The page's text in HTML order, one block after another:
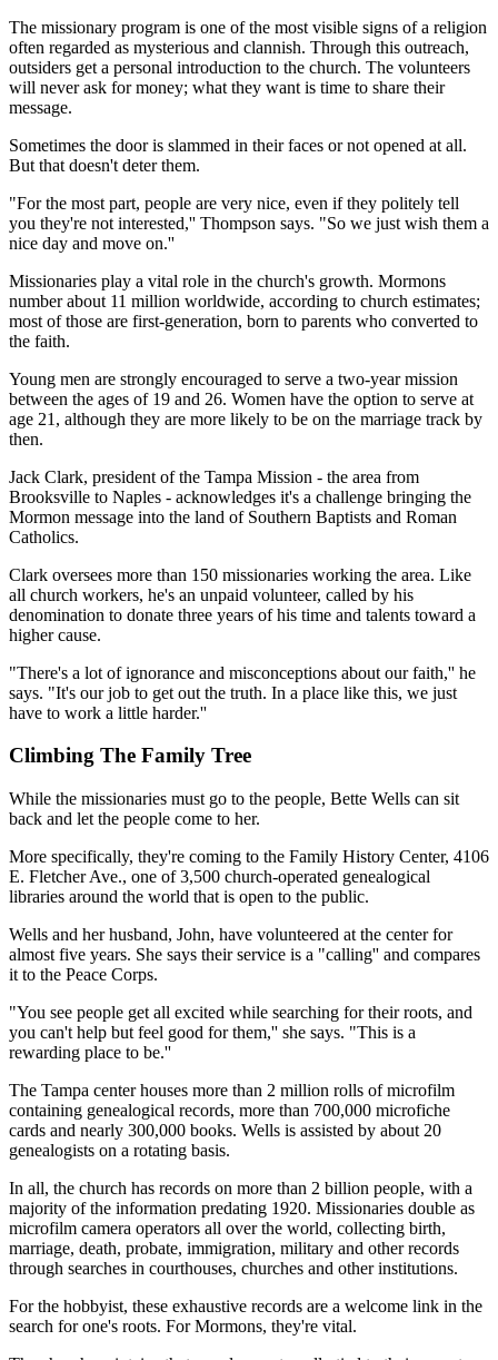
The missionary program is one of the most visible signs of a religion
often regarded as mysterious and clannish. Through this outreach,
outsiders get a personal introduction to the church. The volunteers
will never ask for money; what they want is time to share their
message.
Sometimes the door is slammed in their faces or not opened at all.
But that doesn't deter them.
"For the most part, people are very nice, even if they politely tell
you they're not interested,'' Thompson says. "So we just wish them a
nice day and move on.''
Missionaries play a vital role in the church's growth. Mormons
number about 11 million worldwide, according to church estimates;
most of those are first-generation, born to parents who converted to
the faith.
Young men are strongly encouraged to serve a two-year mission
between the ages of 19 and 26. Women have the option to serve at
age 21, although they are more likely to be on the marriage track by
then.
Jack Clark, president of the Tampa Mission - the area from
Brooksville to Naples - acknowledges it's a challenge bringing the
Mormon message into the land of Southern Baptists and Roman
Catholics.
Clark oversees more than 150 missionaries working the area. Like
all church workers, he's an unpaid volunteer, called by his
denomination to donate three years of his time and talents toward a
higher cause.
"There's a lot of ignorance and misconceptions about our faith,'' he
says. "It's our job to get out the truth. In a place like this, we just
have to work a little harder.''
Climbing The Family Tree
While the missionaries must go to the people, Bette Wells can sit
back and let the people come to her.
More specifically, they're coming to the Family History Center, 4106
E. Fletcher Ave., one of 3,500 church-operated genealogical
libraries around the world that is open to the public.
Wells and her husband, John, have volunteered at the center for
almost five years. She says their service is a "calling'' and compares
it to the Peace Corps.
"You see people get all excited while searching for their roots, and
you can't help but feel good for them,'' she says. "This is a
rewarding place to be.''
The Tampa center houses more than 2 million rolls of microfilm
containing genealogical records, more than 700,000 microfiche
cards and nearly 300,000 books. Wells is assisted by about 20
genealogists on a rotating basis.
In all, the church has records on more than 2 billion people, with a
majority of the information predating 1920. Missionaries double as
microfilm camera operators all over the world, collecting birth,
marriage, death, probate, immigration, military and other records
through searches in courthouses, churches and other institutions.
For the hobbyist, these exhaustive records are a welcome link in the
search for one's roots. For Mormons, they're vital.